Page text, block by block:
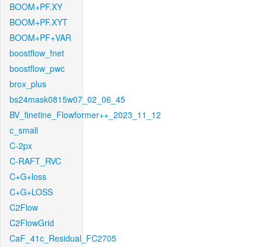
BOOM+PF.XY
BOOM+PF.XYT
BOOM+PF+VAR
boostflow_fnet
boostflow_pwc
brox_plus
bs24mask0815w07_02_06_45
BV_finetine_Flowformer++_2023_11_12
c_small
C-2px
C-RAFT_RVC
C+G+loss
C+G+LOSS
C2Flow
C2FlowGrid
CaF_41c_Residual_FC2705